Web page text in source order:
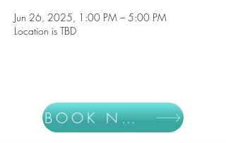
Jun 26, 2025, 1:00 PM – 5:00 PM
Location is TBD
BOOK NOW